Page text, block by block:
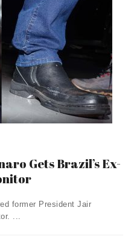
Gets Brazil’s Ex-
former President Jair
...